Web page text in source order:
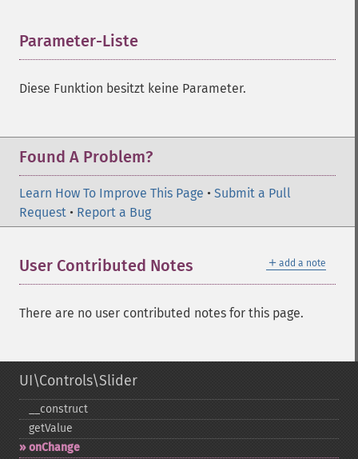
Parameter-Liste
Diese Funktion besitzt keine Parameter.
Found A Problem?
Learn How To Improve This Page • Submit a Pull
Request • Report a Bug
＋ add a note
User Contributed Notes
There are no user contributed notes for this page.
UI\Controls\Slider
_​_​construct
getValue
onChange